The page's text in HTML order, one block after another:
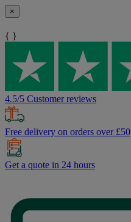
×
{ }
4.5/5 Customer reviews
Free delivery on orders over £50
Get a quote in 24 hours